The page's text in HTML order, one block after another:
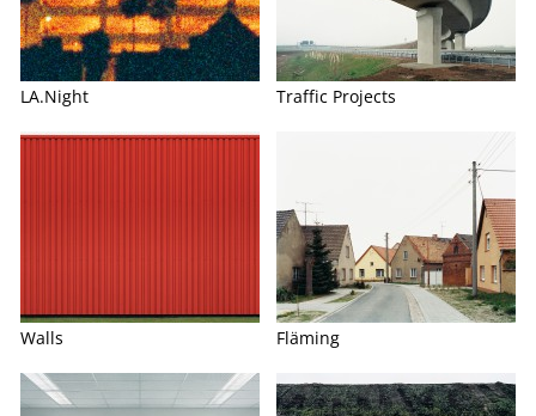
LA.Night Traffic Projects
Walls Fläming